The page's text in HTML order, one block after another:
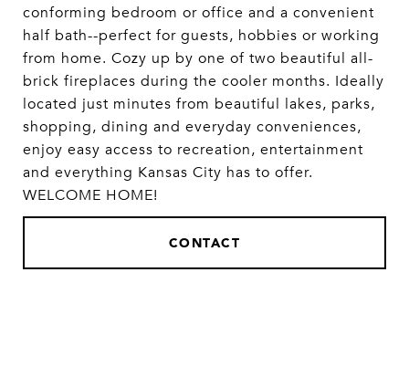
conforming bedroom or office and a convenient
half bath--perfect for guests, hobbies or working
from home. Cozy up by one of two beautiful all-
brick fireplaces during the cooler months. Ideally
located just minutes from beautiful lakes, parks,
shopping, dining and everyday conveniences,
enjoy easy access to recreation, entertainment
and everything Kansas City has to offer.
WELCOME HOME!
CONTACT